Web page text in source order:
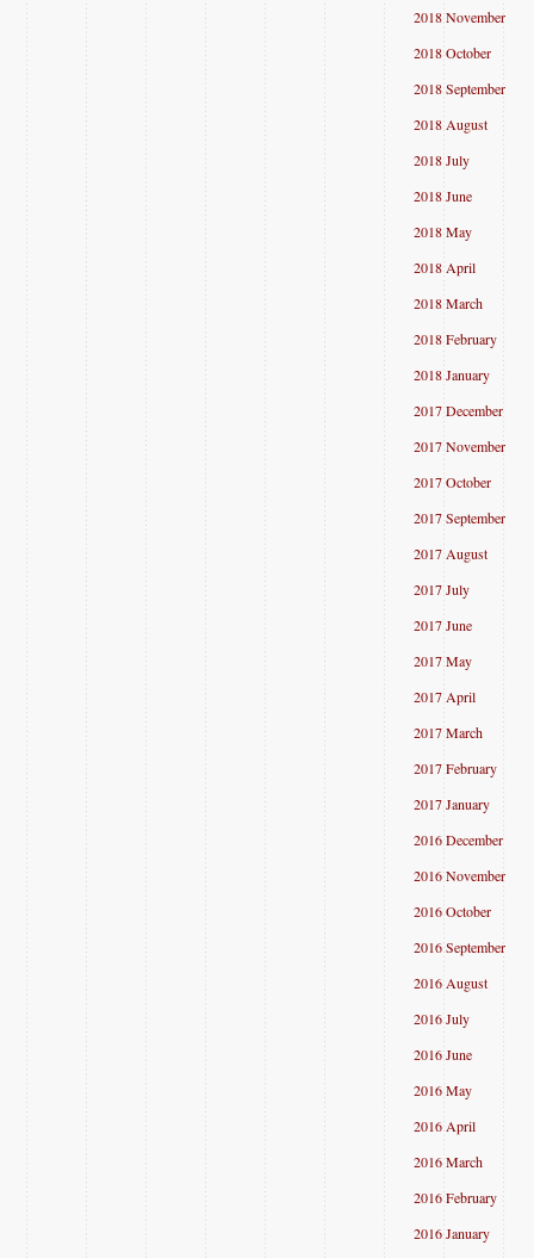
2018 November
2018 October
2018 September
2018 August
2018 July
2018 June
2018 May
2018 April
2018 March
2018 February
2018 January
2017 December
2017 November
2017 October
2017 September
2017 August
2017 July
2017 June
2017 May
2017 April
2017 March
2017 February
2017 January
2016 December
2016 November
2016 October
2016 September
2016 August
2016 July
2016 June
2016 May
2016 April
2016 March
2016 February
2016 January